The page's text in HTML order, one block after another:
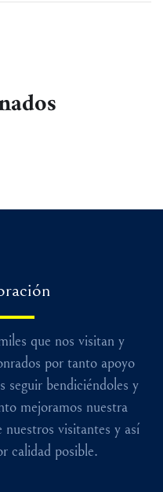
que nos visitan y
por tanto apoyo
seguir bendiciéndoles y
mejoramos nuestra
nuestros visitantes y así
calidad posible.